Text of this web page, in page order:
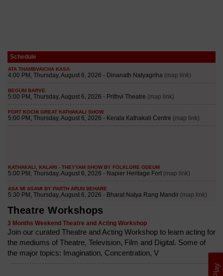
Schedule
Theatre Workshops
3 Months Weekend Theatre and Acting Workshop
Join our curated Theatre and Acting Workshop to learn acting for
the mediums of Theatre, Television, Film and Digital. Some of
the major topics: Imagination, Concentration, V